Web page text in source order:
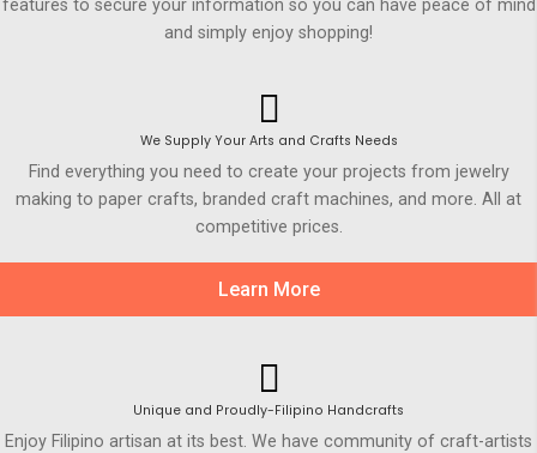
features to secure your information so you can have peace of mind
and simply enjoy shopping!
We Supply Your Arts and Crafts Needs
Find everything you need to create your projects from jewelry
making to paper crafts, branded craft machines, and more. All at
competitive prices.
Learn More
Unique and Proudly-Filipino Handcrafts
Enjoy Filipino artisan at its best. We have community of craft-artists